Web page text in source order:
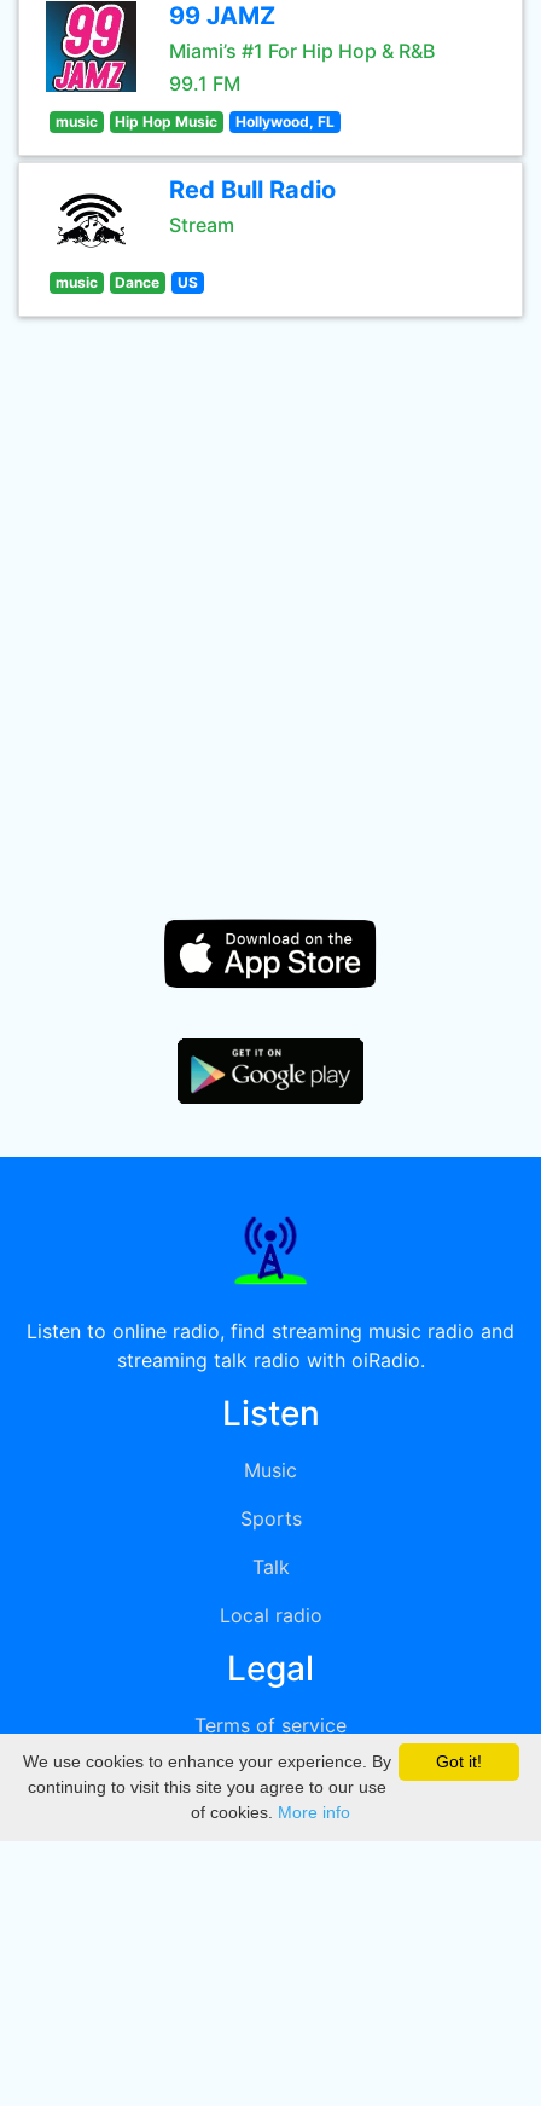
99 JAMZ
Miami’s #1 For Hip Hop & R&B
99.1 FM
music Hip Hop Music Hollywood, FL
Red Bull Radio
Stream
music Dance US
Listen to online radio, find streaming music radio and
streaming talk radio with oiRadio.
Listen
Music
Sports
Talk
Local radio
Legal
Terms of service
Privacy
DMCA
Got it!
We use cookies to enhance your experience. By
continuing to visit this site you agree to our use
of cookies. More info